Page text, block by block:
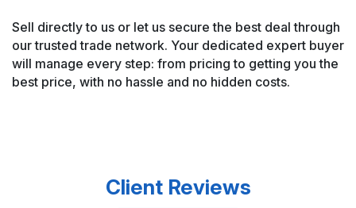
Sell directly to us or let us secure the best deal through
our trusted trade network. Your dedicated expert buyer
will manage every step: from pricing to getting you the
best price, with no hassle and no hidden costs.
ClientReviews